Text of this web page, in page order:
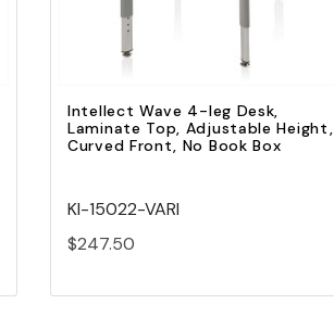
Intellect Wave 4-leg Desk,
Laminate Top, Adjustable Height,
Curved Front, No Book Box
KI-15022-VARI
$247.50